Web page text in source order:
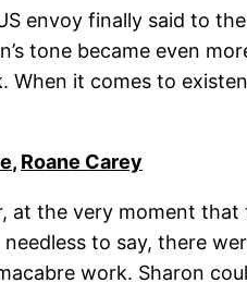
envoy finally said to
tone became even
When it comes to
, Roane Carey
at the very moment that
to say, there
work. Sharon